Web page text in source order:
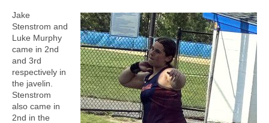
Jake
Stenstrom and
Luke Murphy
came in 2nd
and 3rd
respectively in
the javelin.
Stenstrom
also came in
2nd in the